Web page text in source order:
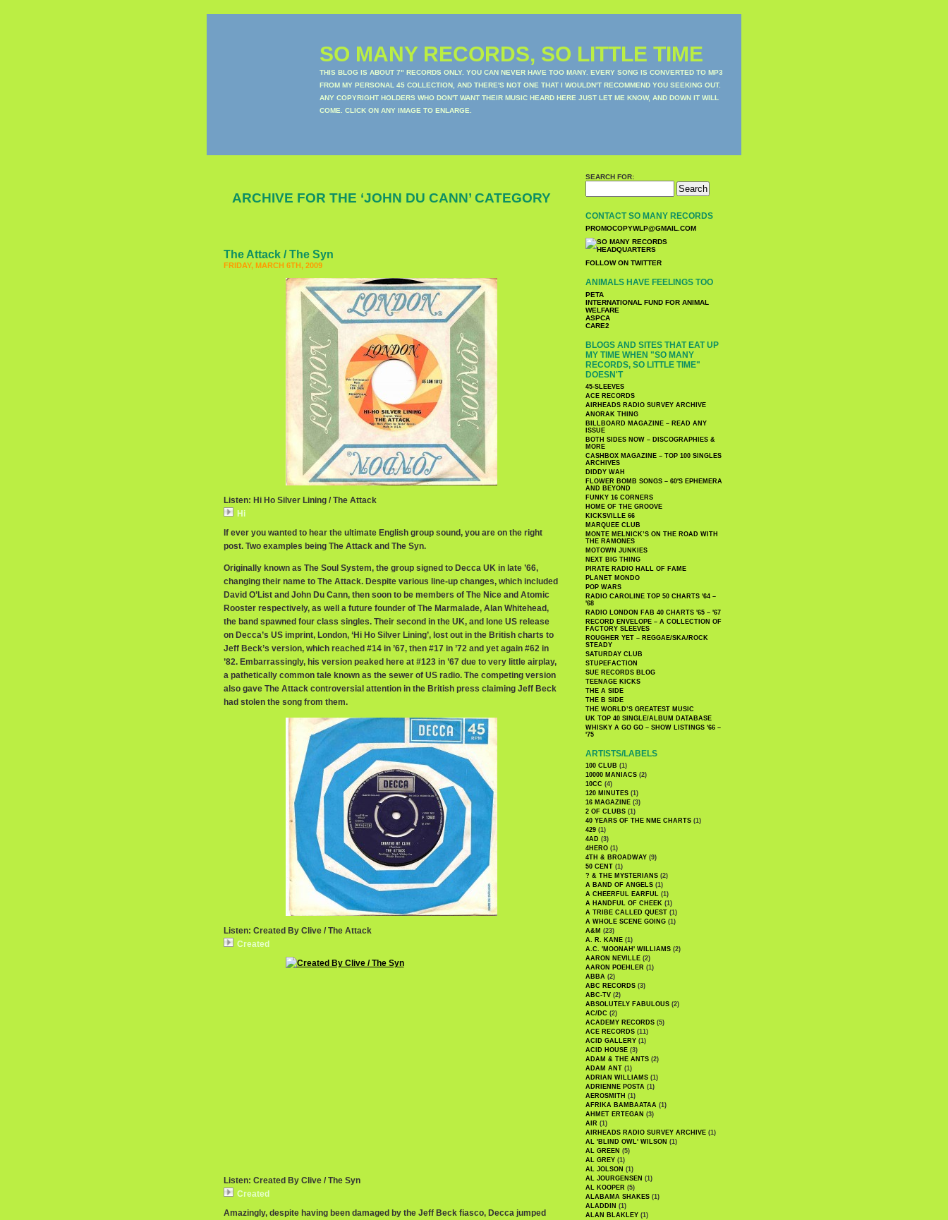
SO MANY RECORDS, SO LITTLE TIME
THIS BLOG IS ABOUT 7" RECORDS ONLY. YOU CAN NEVER HAVE TOO MANY. EVERY SONG IS CONVERTED TO MP3
FROM MY PERSONAL 45 COLLECTION, AND THERE'S NOT ONE THAT I WOULDN'T RECOMMEND YOU SEEKING OUT.
ANY COPYRIGHT HOLDERS WHO DON'T WANT THEIR MUSIC HEARD HERE JUST LET ME KNOW, AND DOWN IT WILL
COME. CLICK ON ANY IMAGE TO ENLARGE.
ARCHIVE FOR THE ‘JOHN DU CANN’ CATEGORY
The Attack / The Syn
FRIDAY, MARCH 6TH, 2009
Listen: Hi Ho Silver Lining / The Attack
Hi
If ever you wanted to hear the ultimate English group sound, you are on the right
post. Two examples being The Attack and The Syn.
Originally known as The Soul System, the group signed to Decca UK in late ’66,
changing their name to The Attack. Despite various line-up changes, which included
David O’List and John Du Cann, then soon to be members of The Nice and Atomic
Rooster respectively, as well a future founder of The Marmalade, Alan Whitehead,
the band spawned four class singles. Their second in the UK, and lone US release
on Decca’s US imprint, London, ‘Hi Ho Silver Lining’, lost out in the British charts to
Jeff Beck’s version, which reached #14 in ’67, then #17 in ’72 and yet again #62 in
’82. Embarrassingly, his version peaked here at #123 in ’67 due to very little airplay,
a pathetically common tale known as the sewer of US radio. The competing version
also gave The Attack controversial attention in the British press claiming Jeff Beck
had stolen the song from them.
Listen: Created By Clive / The Attack
Created
Listen: Created By Clive / The Syn
Created
Amazingly, despite having been damaged by the Jeff Beck fiasco, Decca jumped
SEARCH FOR:
CONTACT SO MANY RECORDS
PROMOCOPYWLP@GMAIL.COM
FOLLOW ON TWITTER
ANIMALS HAVE FEELINGS TOO
PETA
INTERNATIONAL FUND FOR ANIMAL
WELFARE
ASPCA
CARE2
BLOGS AND SITES THAT EAT UP
MY TIME WHEN "SO MANY
RECORDS, SO LITTLE TIME"
DOESN'T
45-SLEEVES
ACE RECORDS
AIRHEADS RADIO SURVEY ARCHIVE
ANORAK THING
BILLBOARD MAGAZINE – READ ANY
ISSUE
BOTH SIDES NOW – DISCOGRAPHIES &
MORE
CASHBOX MAGAZINE – TOP 100 SINGLES
ARCHIVES
DIDDY WAH
FLOWER BOMB SONGS – 60′S EPHEMERA
AND BEYOND
FUNKY 16 CORNERS
HOME OF THE GROOVE
KICKSVILLE 66
MARQUEE CLUB
MONTE MELNICK’S ON THE ROAD WITH
THE RAMONES
MOTOWN JUNKIES
NEXT BIG THING
PIRATE RADIO HALL OF FAME
PLANET MONDO
POP WARS
RADIO CAROLINE TOP 50 CHARTS '64 –
'68
RADIO LONDON FAB 40 CHARTS '65 – '67
RECORD ENVELOPE – A COLLECTION OF
FACTORY SLEEVES
ROUGHER YET – REGGAE/SKA/ROCK
STEADY
SATURDAY CLUB
STUPEFACTION
SUE RECORDS BLOG
TEENAGE KICKS
THE A SIDE
THE B SIDE
THE WORLD’S GREATEST MUSIC
UK TOP 40 SINGLE/ALBUM DATABASE
WHISKY A GO GO – SHOW LISTINGS '66 –
'75
ARTISTS/LABELS
100 CLUB (1)
10000 MANIACS (2)
10CC (4)
120 MINUTES (1)
16 MAGAZINE (3)
2 OF CLUBS (1)
40 YEARS OF THE NME CHARTS (1)
429 (1)
4AD (3)
4HERO (1)
4TH & BROADWAY (9)
50 CENT (1)
? & THE MYSTERIANS (2)
A BAND OF ANGELS (1)
A CHEERFUL EARFUL (1)
A HANDFUL OF CHEEK (1)
A TRIBE CALLED QUEST (1)
A WHOLE SCENE GOING (1)
A&M (23)
A. R. KANE (1)
A.C. 'MOONAH' WILLIAMS (2)
AARON NEVILLE (2)
AARON POEHLER (1)
ABBA (2)
ABC RECORDS (3)
ABC-TV (2)
ABSOLUTELY FABULOUS (2)
AC/DC (2)
ACADEMY RECORDS (5)
ACE RECORDS (11)
ACID GALLERY (1)
ACID HOUSE (3)
ADAM & THE ANTS (2)
ADAM ANT (1)
ADRIAN WILLIAMS (1)
ADRIENNE POSTA (1)
AEROSMITH (1)
AFRIKA BAMBAATAA (1)
AHMET ERTEGAN (3)
AIR (1)
AIRHEADS RADIO SURVEY ARCHIVE (1)
AL 'BLIND OWL' WILSON (1)
AL GREEN (5)
AL GREY (1)
AL JOLSON (1)
AL JOURGENSEN (1)
AL KOOPER (5)
ALABAMA SHAKES (1)
ALADDIN (1)
ALAN BLAKLEY (1)